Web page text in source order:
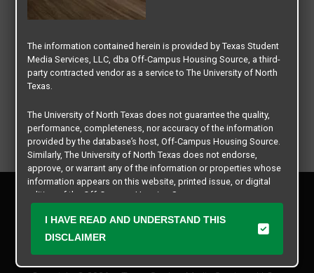
Privacy Policy
Disclaimer
Contact Us
The information contained herein is provided by Texas Student
Media Services, LLC, dba Off-Campus Housing Source, a third-
party contracted vendor as a service to The University of North
Texas.
The University of North Texas does not guarantee the quality,
performance, completeness, nor accuracy of the information
provided by the database’s host, Off-Campus Housing Source.
Similarly, The University of North Texas does not endorse,
approve, or warrant any of the information or properties whose
information appears on this website, printed issue, or digital
edition of the Off-Campus Housing Source.
The university does not endorse, approve, or warrant the
business practices of these participating properties or Texas
expressly disclaims any and all responsibility for claims that
I HAVE READ AND UNDERSTAND THIS
DISCLAIMER